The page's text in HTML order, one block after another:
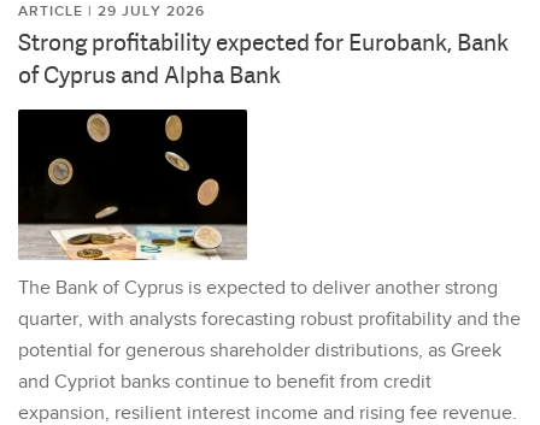
ARTICLE | 29 JULY 2026
Strong profitability expected for Eurobank, Bank
of Cyprus and Alpha Bank
The Bank of Cyprus is expected to deliver another strong
quarter, with analysts forecasting robust profitability and the
potential for generous shareholder distributions, as Greek
and Cypriot banks continue to benefit from credit
expansion, resilient interest income and rising fee revenue.